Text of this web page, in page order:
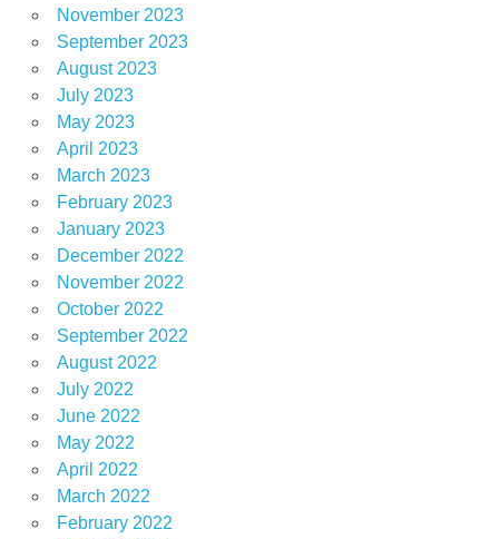
November 2023
September 2023
August 2023
July 2023
May 2023
April 2023
March 2023
February 2023
January 2023
December 2022
November 2022
October 2022
September 2022
August 2022
July 2022
June 2022
May 2022
April 2022
March 2022
February 2022